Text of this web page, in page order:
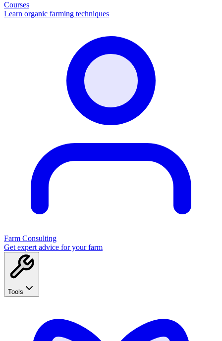
Courses
Learn organic farming techniques
Farm Consulting
Get expert advice for your farm
Tools